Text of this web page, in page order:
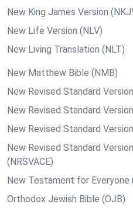
New King James Version
New Life Version (NLV)
New Living Translation (NLT)
New Matthew Bible (NMB)
New Revised Standard
New Revised Standard
New Revised Standard
New Revised Standard
(NRSVACE)
New Testament for Everyone
Orthodox Jewish Bible (OJB)